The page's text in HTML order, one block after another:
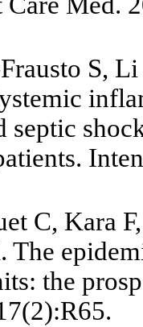
S,
septic
C, Kara
The
the